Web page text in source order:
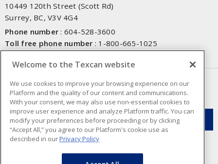
10449 120th Street (Scott Rd)
Surrey, BC, V3V 4G4
Phone number : 604-528-3600
Toll free phone number : 1-800-665-1025
NEWSLETTER SIGN UP
Get up-to-date information on what Texcan offers.
Welcome to the Texcan website
We use cookies to improve your browsing experience on our
Platform and the quality of our content and communications.
With your consent, we may also use non-essential cookies to
improve user experience and analyze Platform traffic. You can
modify your preferences before proceeding or by clicking
“Accept All,” you agree to our Platform's cookie use as
described in ourPrivacy Policy